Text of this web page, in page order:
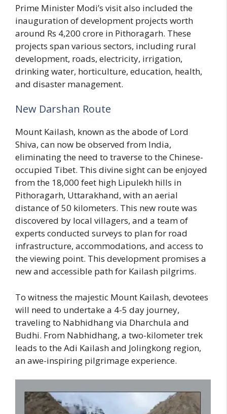
Prime Minister Modi’s visit also included the
inauguration of development projects worth
around Rs 4,200 crore in Pithoragarh. These
projects span various sectors, including rural
development, roads, electricity, irrigation,
drinking water, horticulture, education, health,
and disaster management.
New Darshan Route
Mount Kailash, known as the abode of Lord
Shiva, can now be observed from India,
eliminating the need to traverse to the Chinese-
occupied Tibet. This divine sight can be enjoyed
from the 18,000 feet high Lipulekh hills in
Pithoragarh, Uttarakhand, with an aerial
distance of 50 kilometers. This new route was
discovered by local villagers, and a team of
experts conducted surveys to plan for road
infrastructure, accommodations, and access to
the viewing point. This development promises a
new and accessible path for Kailash pilgrims.
To witness the majestic Mount Kailash, devotees
will need to undertake a 4-5 day journey,
traveling to Nabhidhang via Dharchula and
Budhi. From Nabhidhang, a two-kilometer trek
leads to the Adi Kailash and Jolingkong region,
an awe-inspiring pilgrimage experience.